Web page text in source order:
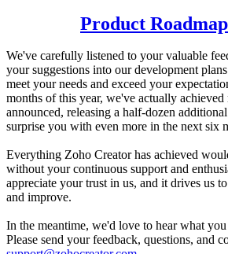
Product
We've carefully listened to your valuable
your suggestions into our development
meet your needs and exceed your
months of this year, we've actually
announced, releasing a half-dozen
surprise you with even more in the next six
Everything Zoho Creator has achieved
without your continuous support and
appreciate your trust in us, and it drives us
and improve.
In the meantime, we'd love to hear what
Please send your feedback, questions, and